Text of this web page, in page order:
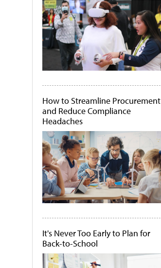
How to Streamline Procurement
and Reduce Compliance
Headaches
It's Never Too Early to Plan for
Back-to-School